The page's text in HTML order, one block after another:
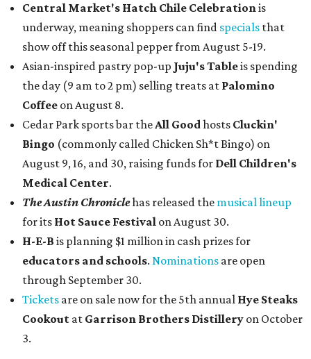
Central Market's Hatch Chile Celebrationis
underway, meaning shoppers can find specials that
show off this seasonal pepper from August 5-19.
Asian-inspired pastry pop-up Juju's Tableis spending
the day (9 am to 2 pm) selling treats at Palomino
Coffee on August 8.
Cedar Park sports bar theAll Goodhosts Cluckin'
Bingo (commonly called Chicken Sh*t Bingo) on
August 9, 16, and 30, raising funds for Dell Children's
Medical Center.
The Austin Chroniclehas released the musical lineup
for its Hot Sauce Festival on August 30.
H-E-B is planning $1 million in cash prizes for
educators and schools. Nominations are open
through September 30.
Tickets are on sale now for the 5th annual Hye Steaks
Cookout at Garrison Brothers Distillery on October
3.